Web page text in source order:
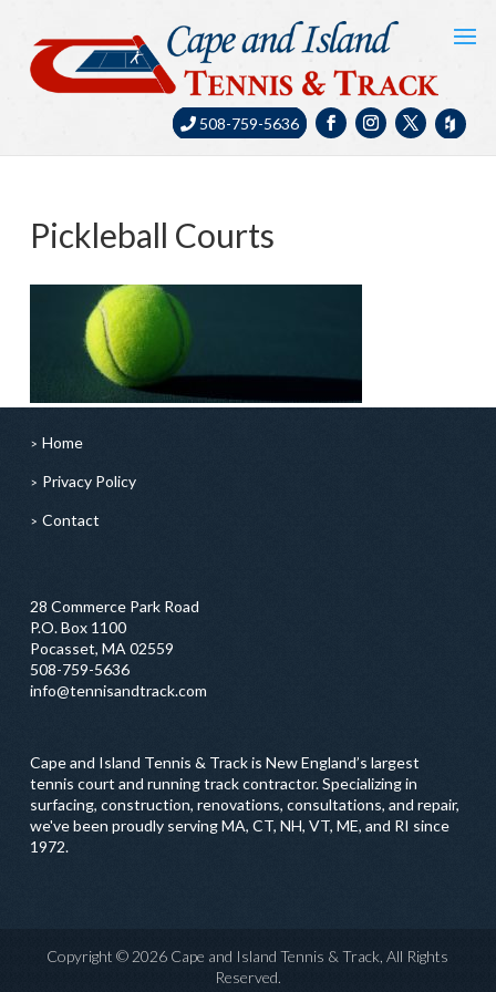
508-759-5636
Pickleball Courts
Home
Privacy Policy
Contact
28 Commerce Park Road
P.O. Box 1100
Pocasset, MA 02559
508-759-5636
info@tennisandtrack.com
Cape and Island Tennis & Track is New England’s largest
tennis court and running track contractor. Specializing in
surfacing, construction, renovations, consultations, and repair,
we've been proudly serving MA, CT, NH, VT, ME, and RI since
1972.
Copyright © 2026 Cape and Island Tennis & Track, All Rights
Reserved.